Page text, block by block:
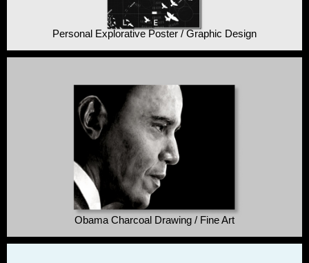
Personal Explorative Poster / Graphic Design
Obama Charcoal Drawing / Fine Art